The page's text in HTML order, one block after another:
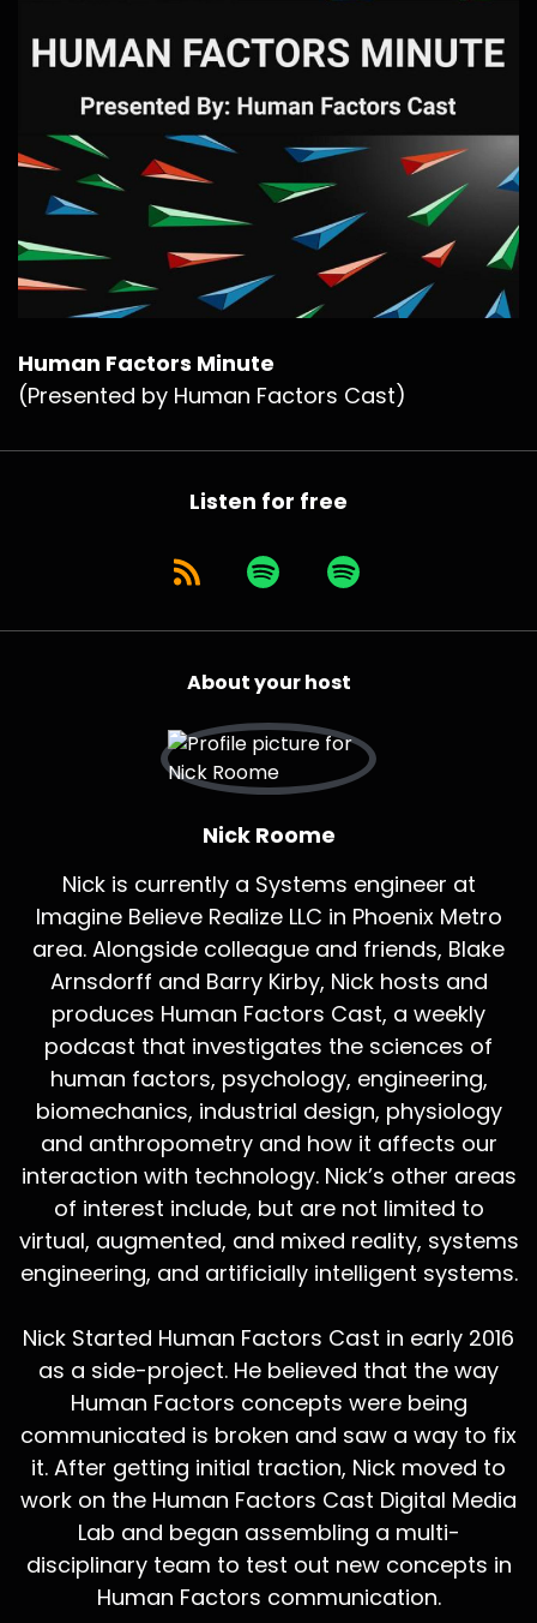
Human Factors Minute
(Presented by Human Factors Cast)
Listen for free
About your host
Nick Roome
Nick is currently a Systems engineer at
Imagine Believe Realize LLC in Phoenix Metro
area. Alongside colleague and friends, Blake
Arnsdorff and Barry Kirby, Nick hosts and
produces Human Factors Cast, a weekly
podcast that investigates the sciences of
human factors, psychology, engineering,
biomechanics, industrial design, physiology
and anthropometry and how it affects our
interaction with technology. Nick’s other areas
of interest include, but are not limited to
virtual, augmented, and mixed reality, systems
engineering, and artificially intelligent systems.
Nick Started Human Factors Cast in early 2016
as a side-project. He believed that the way
Human Factors concepts were being
communicated is broken and saw a way to fix
it. After getting initial traction, Nick moved to
work on the Human Factors Cast Digital Media
Lab and began assembling a multi-
disciplinary team to test out new concepts in
Human Factors communication.